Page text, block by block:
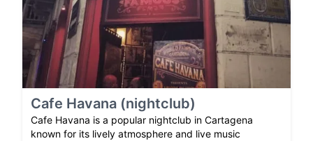
Cafe Havana (nightclub)
Cafe Havana is a popular nightclub in Cartagena
known for its lively atmosphere and live music